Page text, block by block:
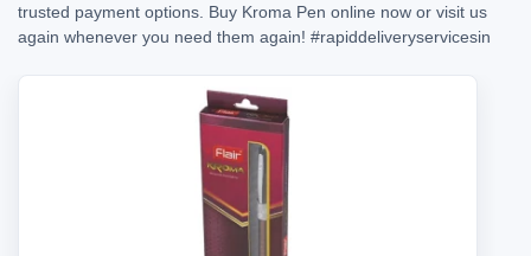
trusted payment options. Buy Kroma Pen online now or visit us
again whenever you need them again! #rapiddeliveryservicesin